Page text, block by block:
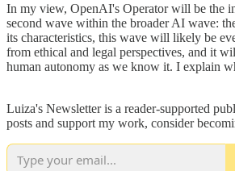
In my view, OpenAI's Operator will be the
second wave within the broader AI wave:
its characteristics, this wave will likely be
from ethical and legal perspectives, and it
human autonomy as we know it. I explain
Luiza's Newsletter is a reader-supported
posts and support my work, consider